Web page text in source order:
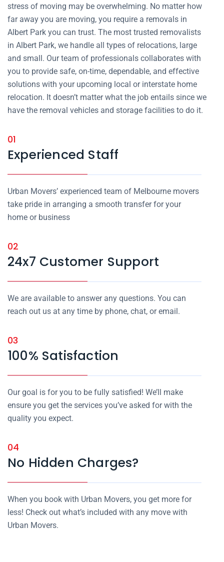
stress of moving may be overwhelming. No matter how
far away you are moving, you require a removals in
Albert Park you can trust. The most trusted removalists
in Albert Park, we handle all types of relocations, large
and small. Our team of professionals collaborates with
you to provide safe, on-time, dependable, and effective
solutions with your upcoming local or interstate home
relocation. It doesn’t matter what the job entails since we
have the removal vehicles and storage facilities to do it.
01
Experienced Staff
Urban Movers’ experienced team of Melbourne movers
take pride in arranging a smooth transfer for your
home or business
02
24x7 Customer Support
We are available to answer any questions. You can
reach out us at any time by phone, chat, or email.
03
100% Satisfaction
Our goal is for you to be fully satisfied! We’ll make
ensure you get the services you’ve asked for with the
quality you expect.
04
No Hidden Charges?
When you book with Urban Movers, you get more for
less! Check out what’s included with any move with
Urban Movers.